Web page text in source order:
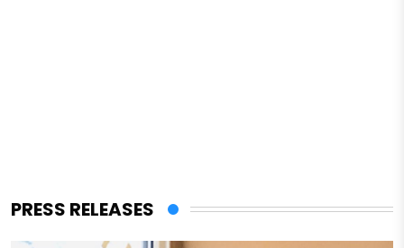
PRESS RELEASES